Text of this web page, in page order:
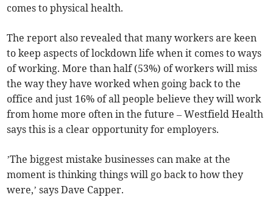
comes to physical health.
The report also revealed that many workers are keen
to keep aspects of lockdown life when it comes to ways
of working. More than half (53%) of workers will miss
the way they have worked when going back to the
office and just 16% of all people believe they will work
from home more often in the future – Westfield Health
says this is a clear opportunity for employers.
’The biggest mistake businesses can make at the
moment is thinking things will go back to how they
were,’ says Dave Capper.